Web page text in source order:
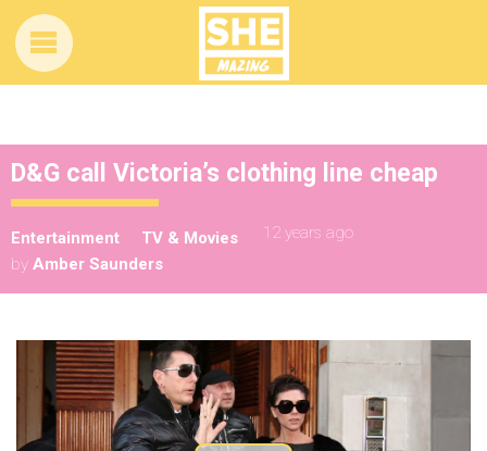
D&G call Victoria’s clothing line cheap
Entertainment TV & Movies
12 years ago
by Amber Saunders